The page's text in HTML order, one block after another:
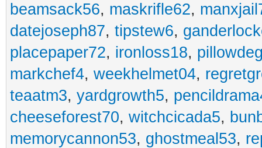
beamsack56, maskrifle62,
datejoseph87, tipstew6,
placepaper72, ironloss18,
markchef4, weekhelmet04,
teaatm3, yardgrowth5,
cheeseforest70, witchcicada5,
memorycannon53, ghostmeal53,